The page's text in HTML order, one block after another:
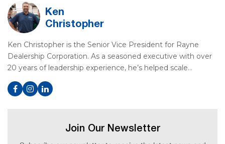
Ken
Christopher
Ken Christopher is the Senior Vice President for Rayne
Dealership Corporation. As a seasoned executive with over
20 years of leadership experience, he’s helped scale…
Join Our Newsletter